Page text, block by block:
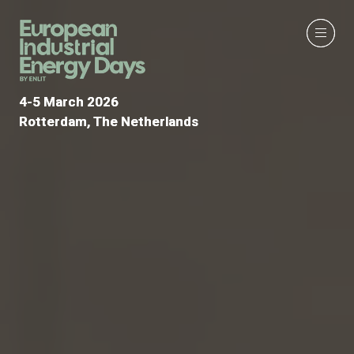
4-5 March 2026
Rotterdam, The Netherlands
4-5 March 2026
Rotterdam, The Netherlands